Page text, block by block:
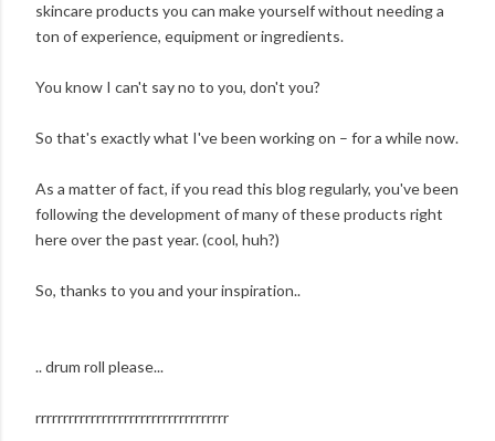
skincare products you can make yourself without needing a
ton of experience, equipment or ingredients.
You know I can't say no to you, don't you?
So that's exactly what I've been working on – for a while now.
As a matter of fact, if you read this blog regularly, you've been
following the development of many of these products right
here over the past year. (cool, huh?)
So, thanks to you and your inspiration..
.. drum roll please...
rrrrrrrrrrrrrrrrrrrrrrrrrrrrrrrrrrr